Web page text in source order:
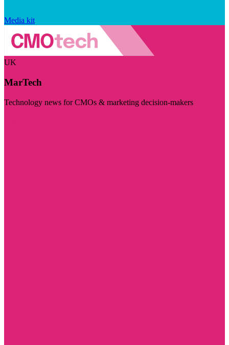
Media kit
UK
MarTech
Technology news for CMOs & marketing decision-makers